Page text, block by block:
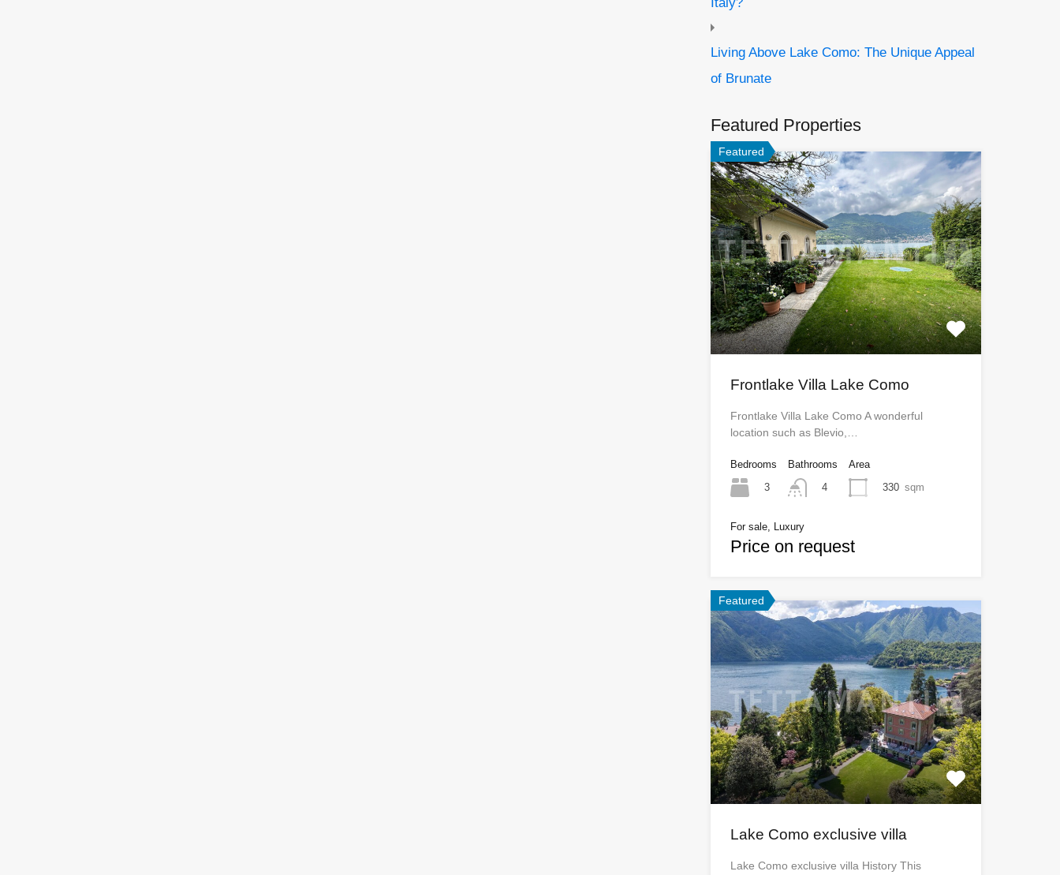
Living Above Lake Como: The Unique Appeal
of Brunate
Featured Properties
Featured
Frontlake Villa Lake Como
Frontlake Villa Lake Como A wonderful
location such as Blevio,…
Bedrooms
3
Bathrooms
4
Area
330 sqm
For sale, Luxury
Price on request
Featured
Lake Como exclusive villa
Lake Como exclusive villa History This